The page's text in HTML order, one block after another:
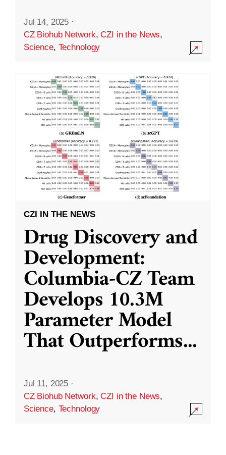
Jul 14, 2025 ·
CZ Biohub Network,CZI in the News,
Science, Technology
CZI IN THE NEWS
Drug Discovery and
Development:
Columbia-CZ Team
Develops 10.3M
Parameter Model
That Outperforms...
Jul 11, 2025 ·
CZ Biohub Network,CZI in the News,
Science, Technology